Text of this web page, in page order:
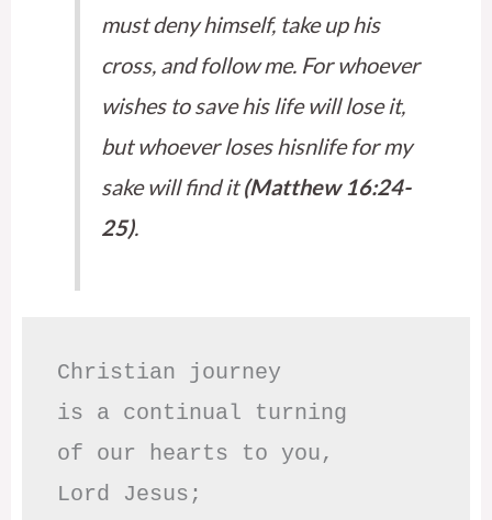
must deny himself, take up his
cross, and follow me. For whoever
wishes to save his life will lose it,
but whoever loses hisnlife for my
sake will find it(Matthew 16:24-
25).
Christian journey
is a continual turning
of our hearts to you,
Lord Jesus;